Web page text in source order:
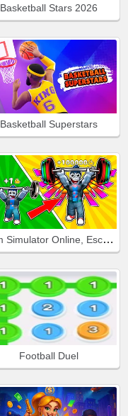
Basketball Stars 2026
Basketball Superstars
Gym Simulator Online, Escape
Football Duel